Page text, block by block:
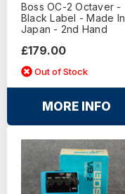
Boss OC-2 Octaver -
Black Label - Made In
Japan - 2nd Hand
£179.00
Out of Stock
MORE INFO